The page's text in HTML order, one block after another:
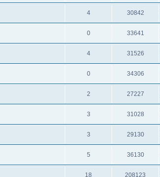
4 30842
0 33641
4 31526
0 34306
2 27227
3 31028
3 29130
5 36130
18 208123